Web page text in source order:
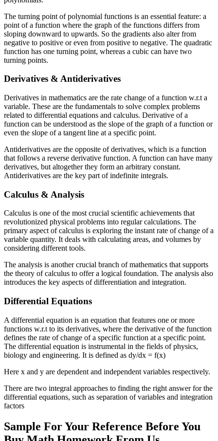
The turning point of polynomial functions is an essential feature: a
point of a function where the graph of the functions differs from
sloping downward to upwards. So the gradients also alter from
negative to positive or even from positive to negative. The quadratic
function has one turning point, whereas a cubic can have two
turning points.
Derivatives & Antiderivatives
Derivatives in mathematics are the rate change of a function w.r.t a
variable. These are the fundamentals to solve complex problems
related to differential equations and calculus. Derivative of a
function can be understood as the slope of the graph of a function or
even the slope of a tangent line at a specific point.
Antiderivatives are the opposite of derivatives, which is a function
that follows a reverse derivative function. A function can have many
derivatives, but altogether they form an arbitrary constant.
Antiderivatives are the key part of indefinite integrals.
Calculus & Analysis
Calculus is one of the most crucial scientific achievements that
revolutionized physical problems into regular calculations. The
primary aspect of calculus is exploring the instant rate of change of a
variable quantity. It deals with calculating areas, and volumes by
considering different tools.
The analysis is another crucial branch of mathematics that supports
the theory of calculus to offer a logical foundation. The analysis also
introduces the key aspects of differentiation and integration.
Differential Equations
A differential equation is an equation that features one or more
functions w.r.t to its derivatives, where the derivative of the function
defines the rate of change of a specific function at a specific point.
The differential equation is instrumental in the fields of physics,
biology and engineering. It is defined as dy/dx = f(x)
Here x and y are dependent and independent variables respectively.
There are two integral approaches to finding the right answer for the
differential equations, such as separation of variables and integration
factors
Sample For Your Reference Before You